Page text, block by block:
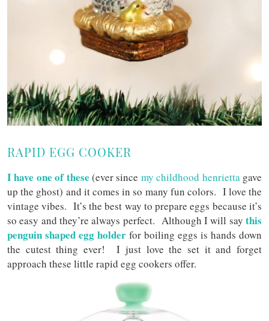
RAPID EGG COOKER
I have one of these (ever since my childhood henriettagave
up the ghost) and it comes in so many fun colors. I love the
vintage vibes. It’s the best way to prepare eggs because it’s
so easy and they’re always perfect. Although I will say this
penguin shaped egg holder for boiling eggs is hands down
the cutest thing ever! I just love the set it and forget
approach these little rapid egg cookers offer.